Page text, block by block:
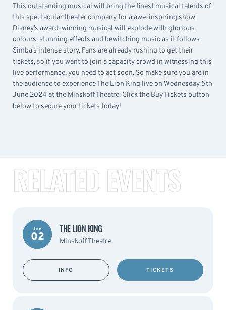
This outstanding musical will bring the finest musical talents of
this spectacular theater company for a awe-inspiring show.
Disney’s award-winning musical will explode with glorious
colours, stunning effects and bewitching music as it follows
Simba’s intense story. Fans are already rushing to get their
tickets, so if you want to join a capacity crowd in witnessing this
live performance, you need to act soon. So make sure you are in
the audience to experience The Lion King live on Wednesday 5th
June 2024 at the Minskoff Theatre. Click the Buy Tickets button
below to secure your tickets today!
RELATED EVENTS
Jun
02
THE LION KING
Minskoff Theatre
INFO TICKETS